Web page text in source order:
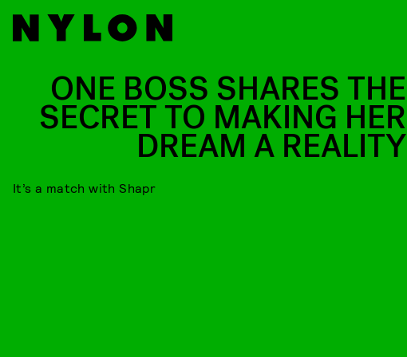
ONE BOSS SHARES THE
SECRET TO MAKING HER
DREAM A REALITY
It’s a match with Shapr